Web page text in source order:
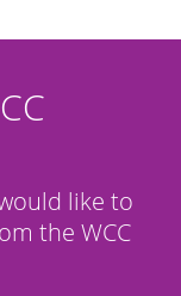
like to
the WCC